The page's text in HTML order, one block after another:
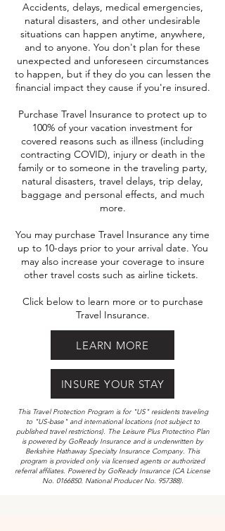
Accidents, delays, medical emergencies,
natural disasters, and other undesirable
situations can happen anytime, anywhere,
and to anyone. You don't plan for these
unexpected and unforeseen circumstances
to happen, but if they do you can lessen the
financial impact they cause if you're insured.
Purchase Travel Insurance to protect up to
100% of your vacation investment for
covered reasons such as illness (including
contracting COVID), injury or death in the
family or to someone in the traveling party,
natural disasters, travel delays, trip delay,
baggage and personal effects, and much
more.
You may purchase Travel Insurance any time
up to 10-days prior to your arrival date. You
may also increase your coverage to insure
other travel costs such as airline tickets.
Click below to learn more or to purchase
Travel Insurance.
LEARN MORE
INSURE YOUR STAY
This Travel Protection Program is for "US" residents traveling
to "US-base" and international locations (not subject to
published travel restrictions). The Leisure Plus Protectino Plan
is powered by GoReady Insurance and is underwritten by
Berkshire Hathaway Specialty Insurance Company. This
program is provided only via licensed agents or authorized
referral affiliates. Powered by GoReady Insurance (CA License
No. 0166850. National Producer No. 957388).